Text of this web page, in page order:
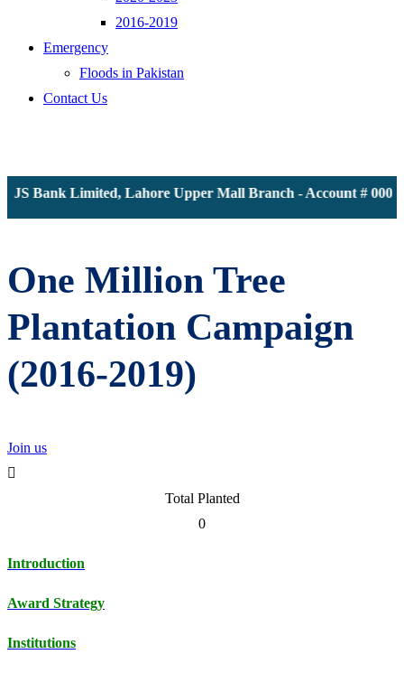
2016-2019
Emergency
Floods in Pakistan
Contact Us
Bank Limited, Lahore Upper Mall Branch - Account #
One Million Tree
Plantation Campaign
(2016-2019)
Join us
Total Planted
0
Introduction
Award Strategy
Institutions